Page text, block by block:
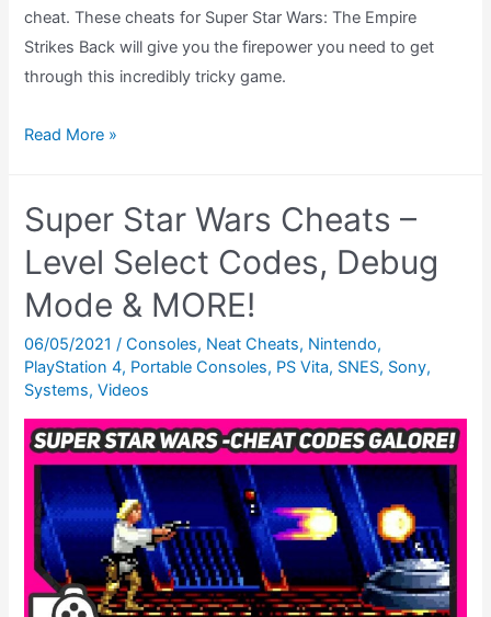
cheat. These cheats for Super Star Wars: The Empire
Strikes Back will give you the firepower you need to get
through this incredibly tricky game.
Super
The
Empire
Strikes
Back
Cheats
(SNES)
Read More »
Super Star Wars Cheats –
Level Select Codes, Debug
Mode & MORE!
06/05/2021/Consoles, Neat Cheats, Nintendo,
PlayStation 4, Portable Consoles, PS Vita, SNES, Sony,
Systems,Videos